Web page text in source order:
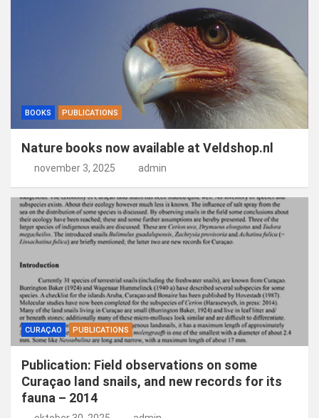
BOOKS PUBLICATIONS
Nature books now available at Veldshop.nl
november 3, 2025 admin
CURAÇAO PUBLICATIONS
Publication: Field observations on some
Curaçao land snails, and new records for its
fauna – 2014